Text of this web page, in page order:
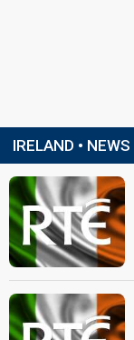
IRELAND • NEWS